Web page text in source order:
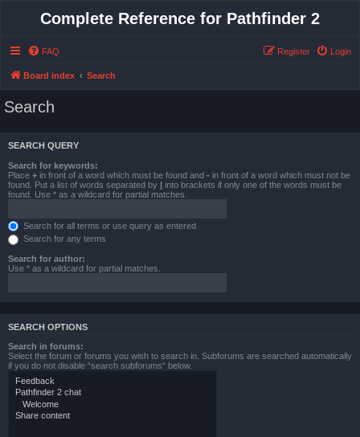
Complete Reference for Pathfinder 2
FAQ Login
Register
Board index Search
Search
SEARCH QUERY
Search for keywords:
Place + in front of a word which must be found and - in front of a word which must not be
found. Put a list of words separated by | into brackets if only one of the words must be
found. Use * as a wildcard for partial matches.
Search for all terms or use query as entered
Search for any terms
Search for author:
Use * as a wildcard for partial matches.
SEARCH OPTIONS
Search in forums:
Select the forum or forums you wish to search in. Subforums are searched automatically
if you do not disable “search subforums“ below.